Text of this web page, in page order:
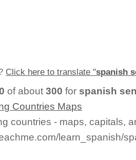
Click here to translate "spanish
of about300 for spanish
Countries Maps
countries - maps, capitals,
learn_spanish/